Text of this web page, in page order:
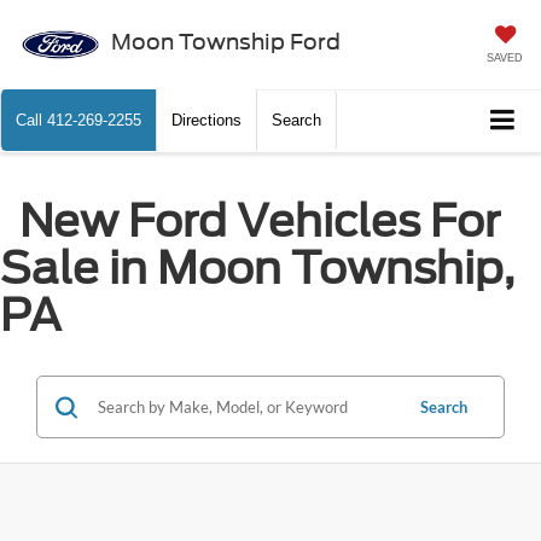
Moon Township Ford
SAVED
Call 412-269-2255 Directions Search
New Ford Vehicles For
Sale in Moon Township,
PA
Search